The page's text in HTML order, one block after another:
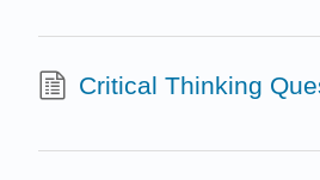
Critical Thinking